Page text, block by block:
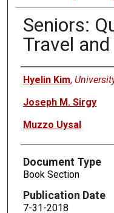
Seniors:
Travel
Authors
Hyelin Kim,
Joseph M. Sirgy
Muzzo Uysal
Document Type
Book Section
Publication Date
7-31-2018